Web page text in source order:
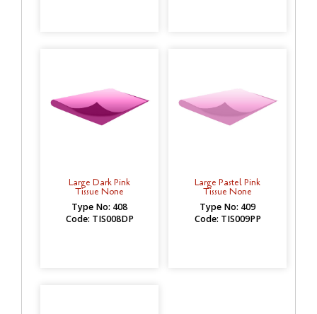
Large Dark Pink
Tissue None
Type No: 408
Code: TIS008DP
Large Pastel Pink
Tissue None
Type No: 409
Code: TIS009PP